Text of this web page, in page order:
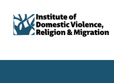
content